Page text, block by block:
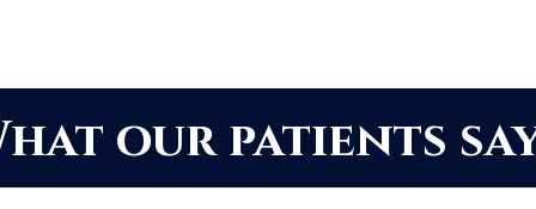
our patients